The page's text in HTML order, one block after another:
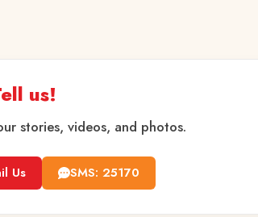
us!
stories, videos, and photos.
Us SMS: 25170